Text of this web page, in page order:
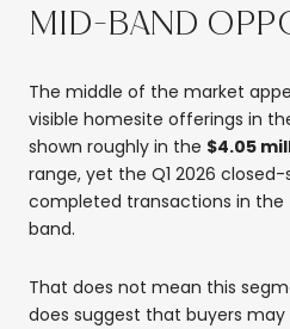
MID-BAND
The middle of the market
visible homesite offerings in
shown roughly in the $4.05
range, yet the Q1 2026
completed transactions in the
band.
That does not mean this
does suggest that buyers